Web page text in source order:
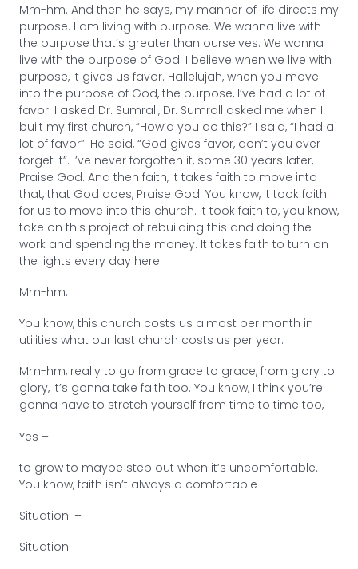
Mm-hm. And then he says, my manner of life directs my
purpose. I am living with purpose. We wanna live with
the purpose that’s greater than ourselves. We wanna
live with the purpose of God. I believe when we live with
purpose, it gives us favor. Hallelujah, when you move
into the purpose of God, the purpose, I’ve had a lot of
favor. I asked Dr. Sumrall, Dr. Sumrall asked me when I
built my first church, “How’d you do this?” I said, “I had a
lot of favor”. He said, “God gives favor, don’t you ever
forget it”. I’ve never forgotten it, some 30 years later,
Praise God. And then faith, it takes faith to move into
that, that God does, Praise God. You know, it took faith
for us to move into this church. It took faith to, you know,
take on this project of rebuilding this and doing the
work and spending the money. It takes faith to turn on
the lights every day here.
Mm-hm.
You know, this church costs us almost per month in
utilities what our last church costs us per year.
Mm-hm, really to go from grace to grace, from glory to
glory, it’s gonna take faith too. You know, I think you’re
gonna have to stretch yourself from time to time too,
Yes –
to grow to maybe step out when it’s uncomfortable.
You know, faith isn’t always a comfortable
Situation. –
Situation.